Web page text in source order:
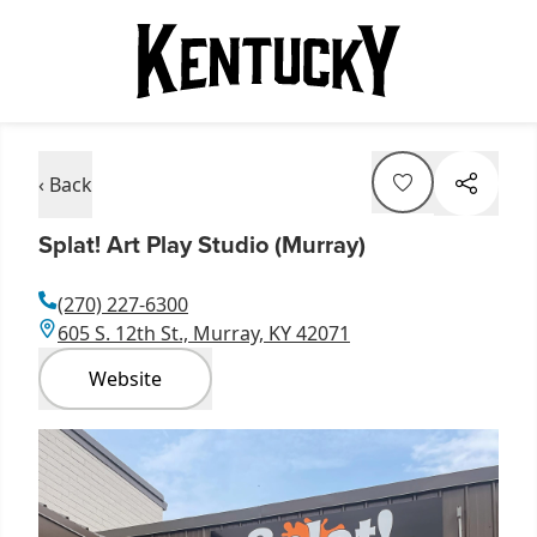
‹ Back
Splat! Art Play Studio (Murray)
(270) 227-6300
605 S. 12th St., Murray, KY 42071
Website
Item
1
of
2